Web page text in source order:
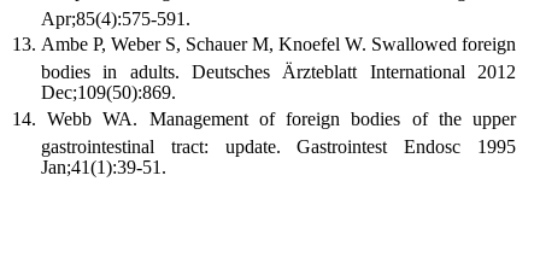
Apr;85(4):575-591.
Ambe P, Weber S, Schauer M, Knoefel W. Swallowed foreign
bodies in adults. Deutsches Ärzteblatt International 2012
Dec;109(50):869.
Webb WA. Management of foreign bodies of the upper
gastrointestinal tract: update. Gastrointest Endosc 1995
Jan;41(1):39-51.